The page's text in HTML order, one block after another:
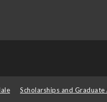
Scholarships and